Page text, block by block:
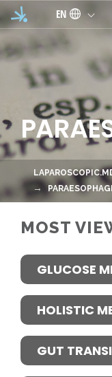
Skip to main content
EN
MOST
GLUCOSE
HOLISTIC
GUT